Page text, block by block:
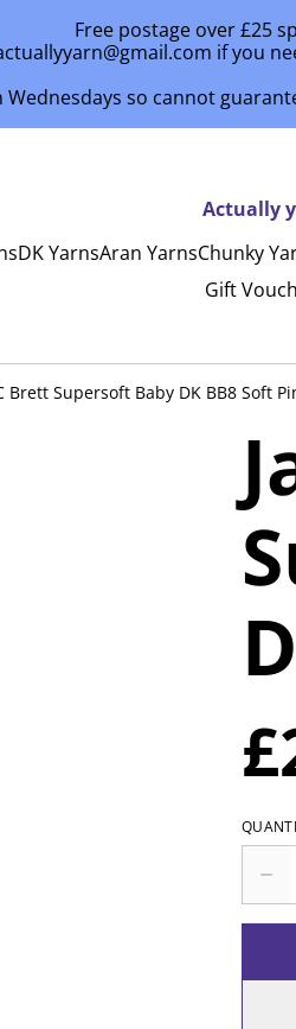
Free postage over £25
if you
Wednesdays so cannot
Actually
DK YarnsAran YarnsChunky
Gift
Brett Supersoft Baby DK BB8 Soft